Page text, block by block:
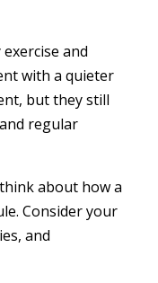
and
with a quieter
but they still
regular
about how a
Consider your
and